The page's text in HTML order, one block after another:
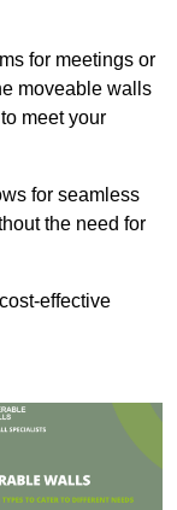
for meetings or
moveable walls
meet your
for seamless
the need for
effective